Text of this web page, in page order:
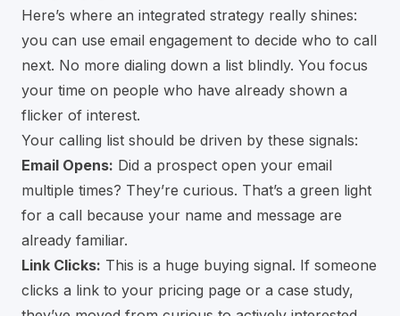
Here’s where an integrated strategy really shines:
you can use email engagement to decide who to call
next. No more dialing down a list blindly. You focus
your time on people who have already shown a
flicker of interest.
Your calling list should be driven by these signals:
Email Opens: Did a prospect open your email
multiple times? They’re curious. That’s a green light
for a call because your name and message are
already familiar.
Link Clicks: This is a huge buying signal. If someone
clicks a link to your pricing page or a case study,